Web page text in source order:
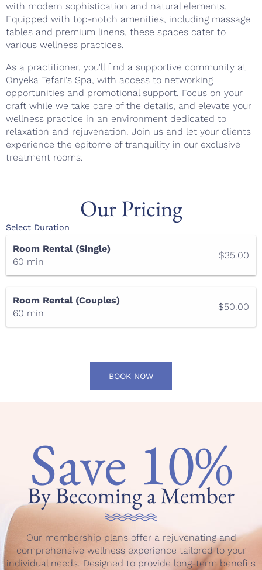
with modern sophistication and natural elements.
Equipped with top-notch amenities, including massage
tables and premium linens, these spaces cater to
various wellness practices.
As a practitioner, you'll find a supportive community at
Onyeka Tefari's Spa, with access to networking
opportunities and promotional support. Focus on your
craft while we take care of the details, and elevate your
wellness practice in an environment dedicated to
relaxation and rejuvenation. Join us and let your clients
experience the epitome of tranquility in our exclusive
treatment rooms.
Our Pricing
Select Duration
Room Rental (Single)
60 min
$35.00
Room Rental (Couples)
60 min
$50.00
BOOK NOW
Save 10%
By Becoming a Member
Our membership plans offer a rejuvenating and
comprehensive wellness experience tailored to your
individual needs. Designed to provide long-term benefits